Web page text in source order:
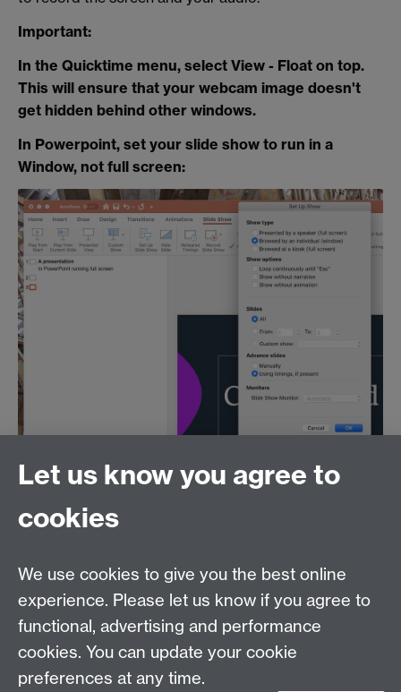
Important:
In the Quicktime menu, select View - Float on top.
This will ensure that your webcam image doesn't
get hidden behind other windows.
In Powerpoint, set your slide show to run in a
Window, not full screen:
Resize and position the Quicktime window in front of
PowerPoint, where it will not get in the way of any text
on the slides (you can move it when recording if
Next you can follow the instructions for recording
your screen with Screenshot (above), and your
webcam image will be included.
Contact us
Let us know you agree to
cookies
We use cookies to give you the best online
experience. Please let us know if you agree to
functional, advertising and performance
cookies. You can update your cookie
preferences at any time.